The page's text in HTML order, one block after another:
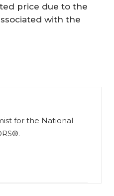
price due to the
with the
for the National